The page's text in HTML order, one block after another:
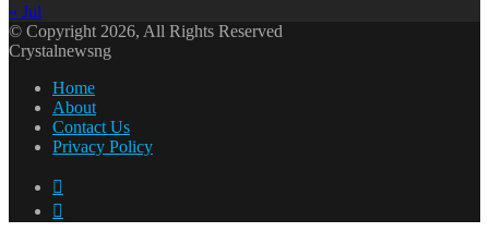
« Jul
© Copyright 2026, All Rights Reserved
Crystalnewsng
Home
About
Contact Us
Privacy Policy